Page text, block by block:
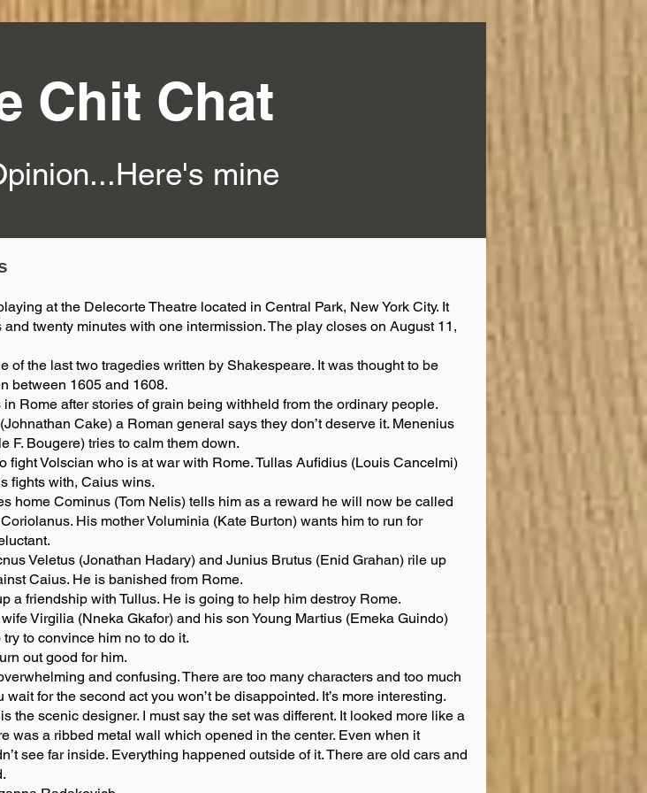
Chit Chat
mine
at the Delecorte Theatre located in Central Park, New York City. It
and twenty minutes with one intermission. The play closes on August 11,
of the last two tragedies written by Shakespeare. It was thought to be
between 1605 and 1608.
Rome after stories of grain being withheld from the ordinary people.
Cake) a Roman general says they don’t deserve it. Menenius
F. Bougere) tries to calm them down.
fight Volscian who is at war with Rome. Tullas Aufidius (Louis Cancelmi)
fights with, Caius wins.
home Cominus (Tom Nelis) tells him as a reward he will now be called
His mother Voluminia (Kate Burton) wants him to run for
Veletus (Jonathan Hadary) and Junius Brutus (Enid Grahan) rile up
Caius. He is banished from Rome.
a friendship with Tullus. He is going to help him destroy Rome.
Virgilia (Nneka Gkafor) and his son Young Martius (Emeka Guindo)
to convince him no to do it.
out good for him.
and confusing. There are too many characters and too much
wait for the second act you won’t be disappointed. It’s more interesting.
the scenic designer. I must say the set was different. It looked more like a
was a ribbed metal wall which opened in the center. Even when it
see far inside. Everything happened outside of it. There are old cars and